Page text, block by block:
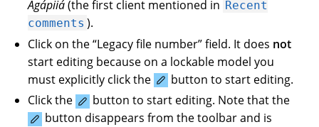
Agápiiá(the first client mentioned in Recent
comments ).
Click on the “Legacy file number” field. It does not
start editing because on a lockable model you
must explicitly click the
button to start editing.
Click the
button to start editing. Note that the
button disappears from the toolbar and is